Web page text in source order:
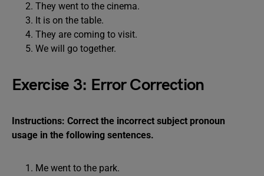
They went to the cinema.
It is on the table.
They are coming to visit.
We will go together.
Exercise 3: Error Correction
Instructions: Correct the incorrect subject pronoun
usage in the following sentences.
Me went to the park.